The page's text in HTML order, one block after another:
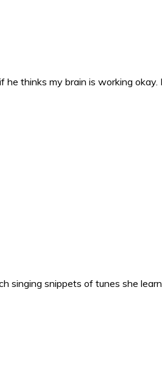
thinks my brain is working
singing snippets of tunes she